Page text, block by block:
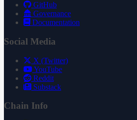
GitHub
Governance
Documentation
Social Media
X (Twitter)
YouTube
Reddit
Substack
Chain Info